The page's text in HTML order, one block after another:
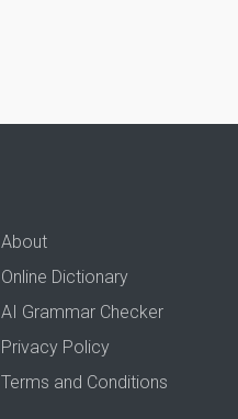
About
Online Dictionary
AI Grammar Checker
Privacy Policy
Terms and Conditions